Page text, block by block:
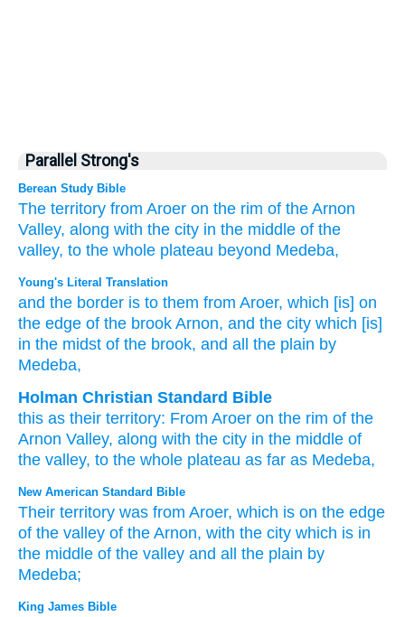
Parallel Strong's
Berean Study Bible
The territory from Aroer on the rim of the Arnon
Valley, along with the city in the middle of the
valley, to the whole plateau beyond Medeba,
Young's Literal Translation
and the border is to them from Aroer, which [is] on
the edge of the brook Arnon, and the city which [is]
in the midst of the brook, and all the plain by
Medeba,
Holman Christian Standard Bible
this as their territory: From Aroer on the rim of the
Arnon Valley, along with the city in the middle of
the valley, to the whole plateau as far as Medeba,
New American Standard Bible
Their territory was from Aroer, which is on the edge
of the valley of the Arnon, with the city which is in
the middle of the valley and all the plain by
Medeba;
King James Bible